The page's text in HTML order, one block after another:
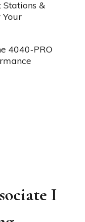
Stations &
Your
4040-PRO
I